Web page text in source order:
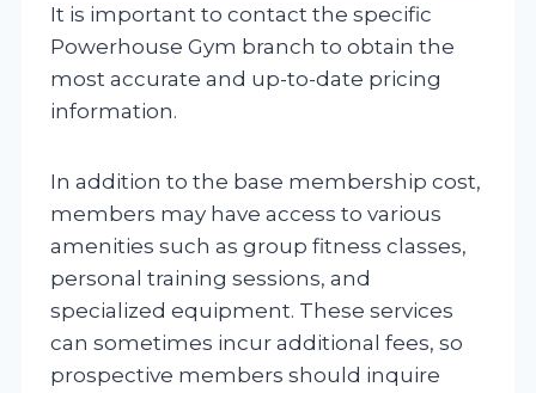
It is important to contact the specific
Powerhouse Gym branch to obtain the
most accurate and up-to-date pricing
information.
In addition to the base membership cost,
members may have access to various
amenities such as group fitness classes,
personal training sessions, and
specialized equipment. These services
can sometimes incur additional fees, so
prospective members should inquire